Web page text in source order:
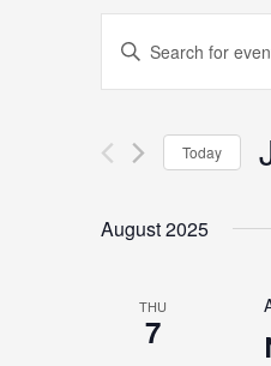
Search
and
Navigation
Enter
Events
Today
August 2025
THU
7